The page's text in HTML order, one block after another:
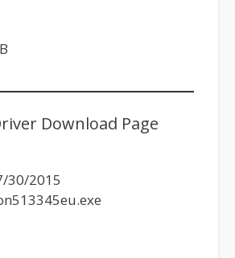
Download Page
30/2015